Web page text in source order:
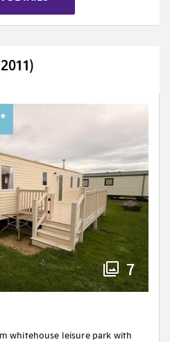
7
whitehouse leisure park with